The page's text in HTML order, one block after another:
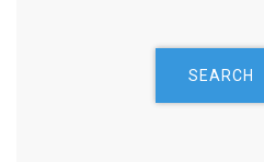
SEARCH